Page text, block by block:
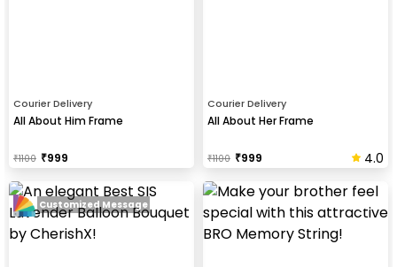
Courier Delivery
All About Him Frame
₹1100 ₹999
Courier Delivery
All About Her Frame
₹1100 ₹999 4.0
Customized Message